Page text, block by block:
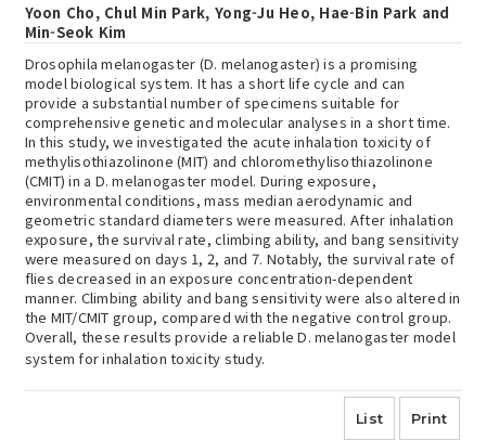
Yoon Cho, Chul Min Park, Yong-Ju Heo, Hae-Bin Park and
Min-Seok Kim
Drosophila melanogaster (D. melanogaster) is a promising
model biological system. It has a short life cycle and can
provide a substantial number of specimens suitable for
comprehensive genetic and molecular analyses in a short time.
In this study, we investigated the acute inhalation toxicity of
methylisothiazolinone (MIT) and chloromethylisothiazolinone
(CMIT) in a D. melanogaster model. During exposure,
environmental conditions, mass median aerodynamic and
geometric standard diameters were measured. After inhalation
exposure, the survival rate, climbing ability, and bang sensitivity
were measured on days 1, 2, and 7. Notably, the survival rate of
flies decreased in an exposure concentration-dependent
manner. Climbing ability and bang sensitivity were also altered in
the MIT/CMIT group, compared with the negative control group.
Overall, these results provide a reliable D. melanogaster model
system for inhalation toxicity study.
List Print